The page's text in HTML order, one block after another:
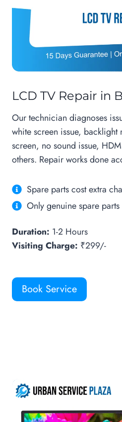
LCD TV Repair in
Our technician diagnoses
white screen issue,
screen, no sound issue,
others. Repair works done
Spare parts cost extra
Only genuine spare parts
Duration: 1-2 Hours
Visiting Charge: ₹299/-
Book Service